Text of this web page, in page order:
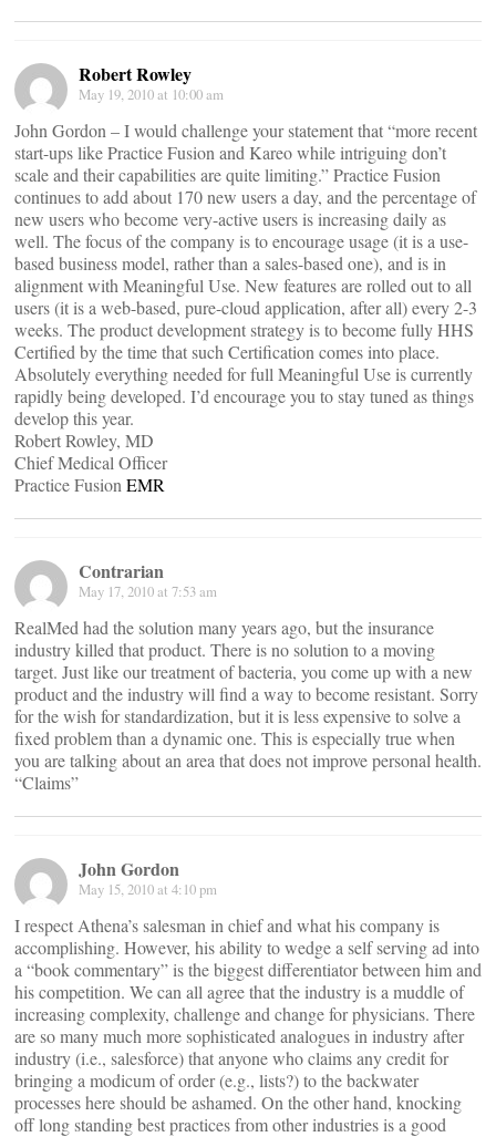
Robert Rowley
May 19, 2010 at 10:00 am
John Gordon – I would challenge your statement that “more recent
start-ups like Practice Fusion and Kareo while intriguing don’t
scale and their capabilities are quite limiting.” Practice Fusion
continues to add about 170 new users a day, and the percentage of
new users who become very-active users is increasing daily as
well. The focus of the company is to encourage usage (it is a use-
based business model, rather than a sales-based one), and is in
alignment with Meaningful Use. New features are rolled out to all
users (it is a web-based, pure-cloud application, after all) every 2-3
weeks. The product development strategy is to become fully HHS
Certified by the time that such Certification comes into place.
Absolutely everything needed for full Meaningful Use is currently
rapidly being developed. I’d encourage you to stay tuned as things
develop this year.
Robert Rowley, MD
Chief Medical Officer
Practice Fusion EMR
Contrarian
May 17, 2010 at 7:53 am
RealMed had the solution many years ago, but the insurance
industry killed that product. There is no solution to a moving
target. Just like our treatment of bacteria, you come up with a new
product and the industry will find a way to become resistant. Sorry
for the wish for standardization, but it is less expensive to solve a
fixed problem than a dynamic one. This is especially true when
you are talking about an area that does not improve personal health.
“Claims”
John Gordon
May 15, 2010 at 4:10 pm
I respect Athena’s salesman in chief and what his company is
accomplishing. However, his ability to wedge a self serving ad into
a “book commentary” is the biggest differentiator between him and
his competition. We can all agree that the industry is a muddle of
increasing complexity, challenge and change for physicians. There
are so many much more sophisticated analogues in industry after
industry (i.e., salesforce) that anyone who claims any credit for
bringing a modicum of order (e.g., lists?) to the backwater
processes here should be ashamed. On the other hand, knocking
off long standing best practices from other industries is a good